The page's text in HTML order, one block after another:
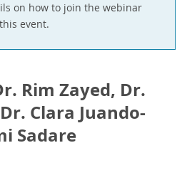
on how to join the webinar
event.
Rim Zayed, Dr.
Clara Juando-
Sadare